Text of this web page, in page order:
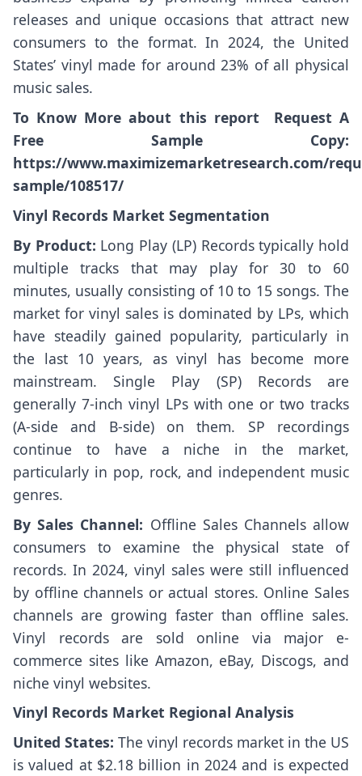
releases and unique occasions that attract new
consumers to the format. In 2024, the United
States’ vinyl made for around 23% of all physical
music sales.
To Know More about this report Request A
Free Sample Copy:
https://www.maximizemarketresearch.com/
sample/108517/
Vinyl Records Market Segmentation
By Product: Long Play (LP) Records typically hold
multiple tracks that may play for 30 to 60
minutes, usually consisting of 10 to 15 songs. The
market for vinyl sales is dominated by LPs, which
have steadily gained popularity, particularly in
the last 10 years, as vinyl has become more
mainstream. Single Play (SP) Records are
generally 7-inch vinyl LPs with one or two tracks
(A-side and B-side) on them. SP recordings
continue to have a niche in the market,
particularly in pop, rock, and independent music
genres.
By Sales Channel: Offline Sales Channels allow
consumers to examine the physical state of
records. In 2024, vinyl sales were still influenced
by offline channels or actual stores. Online Sales
channels are growing faster than offline sales.
Vinyl records are sold online via major e-
commerce sites like Amazon, eBay, Discogs, and
niche vinyl websites.
Vinyl Records Market Regional Analysis
United States: The vinyl records market in the US
is valued at $2.18 billion in 2024 and is expected